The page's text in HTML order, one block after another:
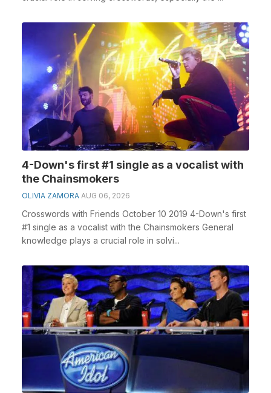
4-Down's first #1 single as a vocalist with
the Chainsmokers
OLIVIA ZAMORA AUG 06, 2026
Crosswords with Friends October 10 2019 4-Down's first
#1 single as a vocalist with the Chainsmokers General
knowledge plays a crucial role in solvi...